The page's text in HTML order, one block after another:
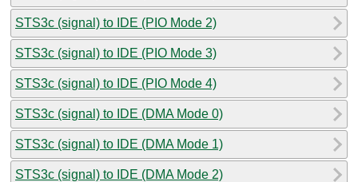
STS3c (signal) to IDE (PIO Mode 2)
STS3c (signal) to IDE (PIO Mode 3)
STS3c (signal) to IDE (PIO Mode 4)
STS3c (signal) to IDE (DMA Mode 0)
STS3c (signal) to IDE (DMA Mode 1)
STS3c (signal) to IDE (DMA Mode 2)